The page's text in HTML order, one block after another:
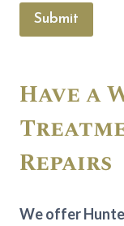
Submit
Have a
Repairs
We offer